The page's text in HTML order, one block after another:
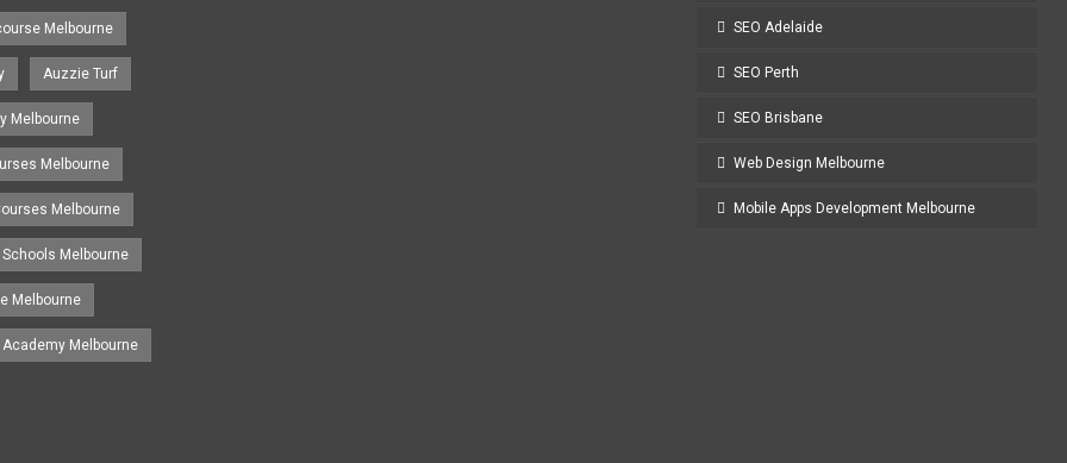
Melbourne
Auzzie Turf
Melbourne
Melbourne
Melbourne
Melbourne
Melbourne
Melbourne
SEO Adelaide
SEO Perth
SEO Brisbane
Web Design Melbourne
Mobile Apps Development Melbourne